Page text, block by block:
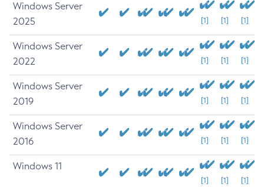
Windows Server
2025
[1] [1] [1]
Windows Server
2022
[1] [1] [1]
Windows Server
2019
[1] [1] [1]
Windows Server
2016
[1] [1] [1]
Windows 11
[1] [1] [1]